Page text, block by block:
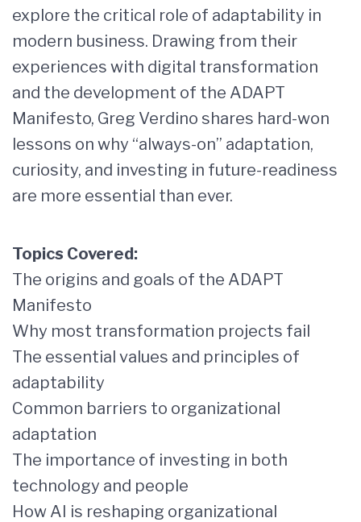
explore the critical role of adaptability in
modern business. Drawing from their
experiences with digital transformation
and the development of the ADAPT
Manifesto, Greg Verdino shares hard-won
lessons on why “always-on” adaptation,
curiosity, and investing in future-readiness
are more essential than ever.
Topics Covered:
The origins and goals of the ADAPT
Manifesto
Why most transformation projects fail
The essential values and principles of
adaptability
Common barriers to organizational
adaptation
The importance of investing in both
technology and people
How AI is reshaping organizational